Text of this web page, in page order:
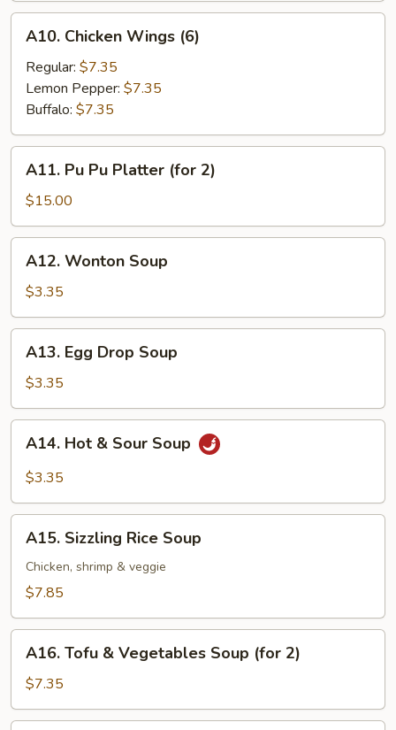
Chicken
Wings
(6)
A10. Chicken Wings (6)
Regular: $7.35
Lemon Pepper: $7.35
Buffalo: $7.35
Pu
Pu
Platter
(for
A11. Pu Pu Platter (for 2)
$15.00
Wonton
Soup
A12. Wonton Soup
$3.35
Egg
Drop
Soup
A13. Egg Drop Soup
$3.35
Hot
Soup
A14. Hot & Sour Soup
$3.35
Sizzling
Rice
Soup
A15. Sizzling Rice Soup
Chicken, shrimp & veggie
$7.85
Tofu
Vegetables
Soup
A16. Tofu & Vegetables Soup (for 2)
$7.35